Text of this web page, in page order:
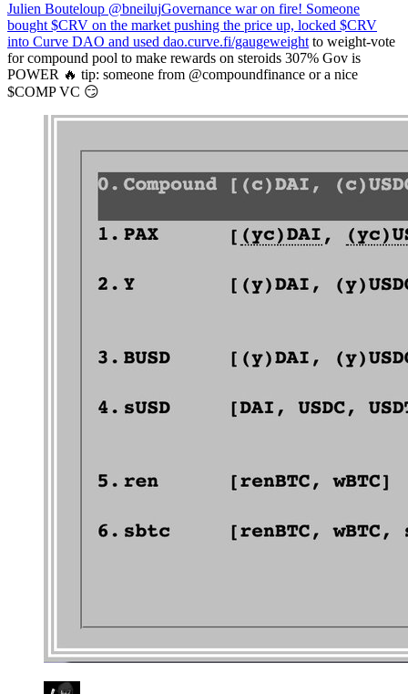
Julien Bouteloup @bneilujGovernance war on fire! Someone
bought $CRV on the market pushing the price up, locked $CRV
into Curve DAO and used dao.curve.fi/gaugeweight to weight-vote
for compound pool to make rewards on steroids 307% Gov is
POWER 🔥 tip: someone from @compoundfinance or a nice
$COMP VC 😏